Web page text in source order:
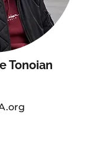
Tonoian